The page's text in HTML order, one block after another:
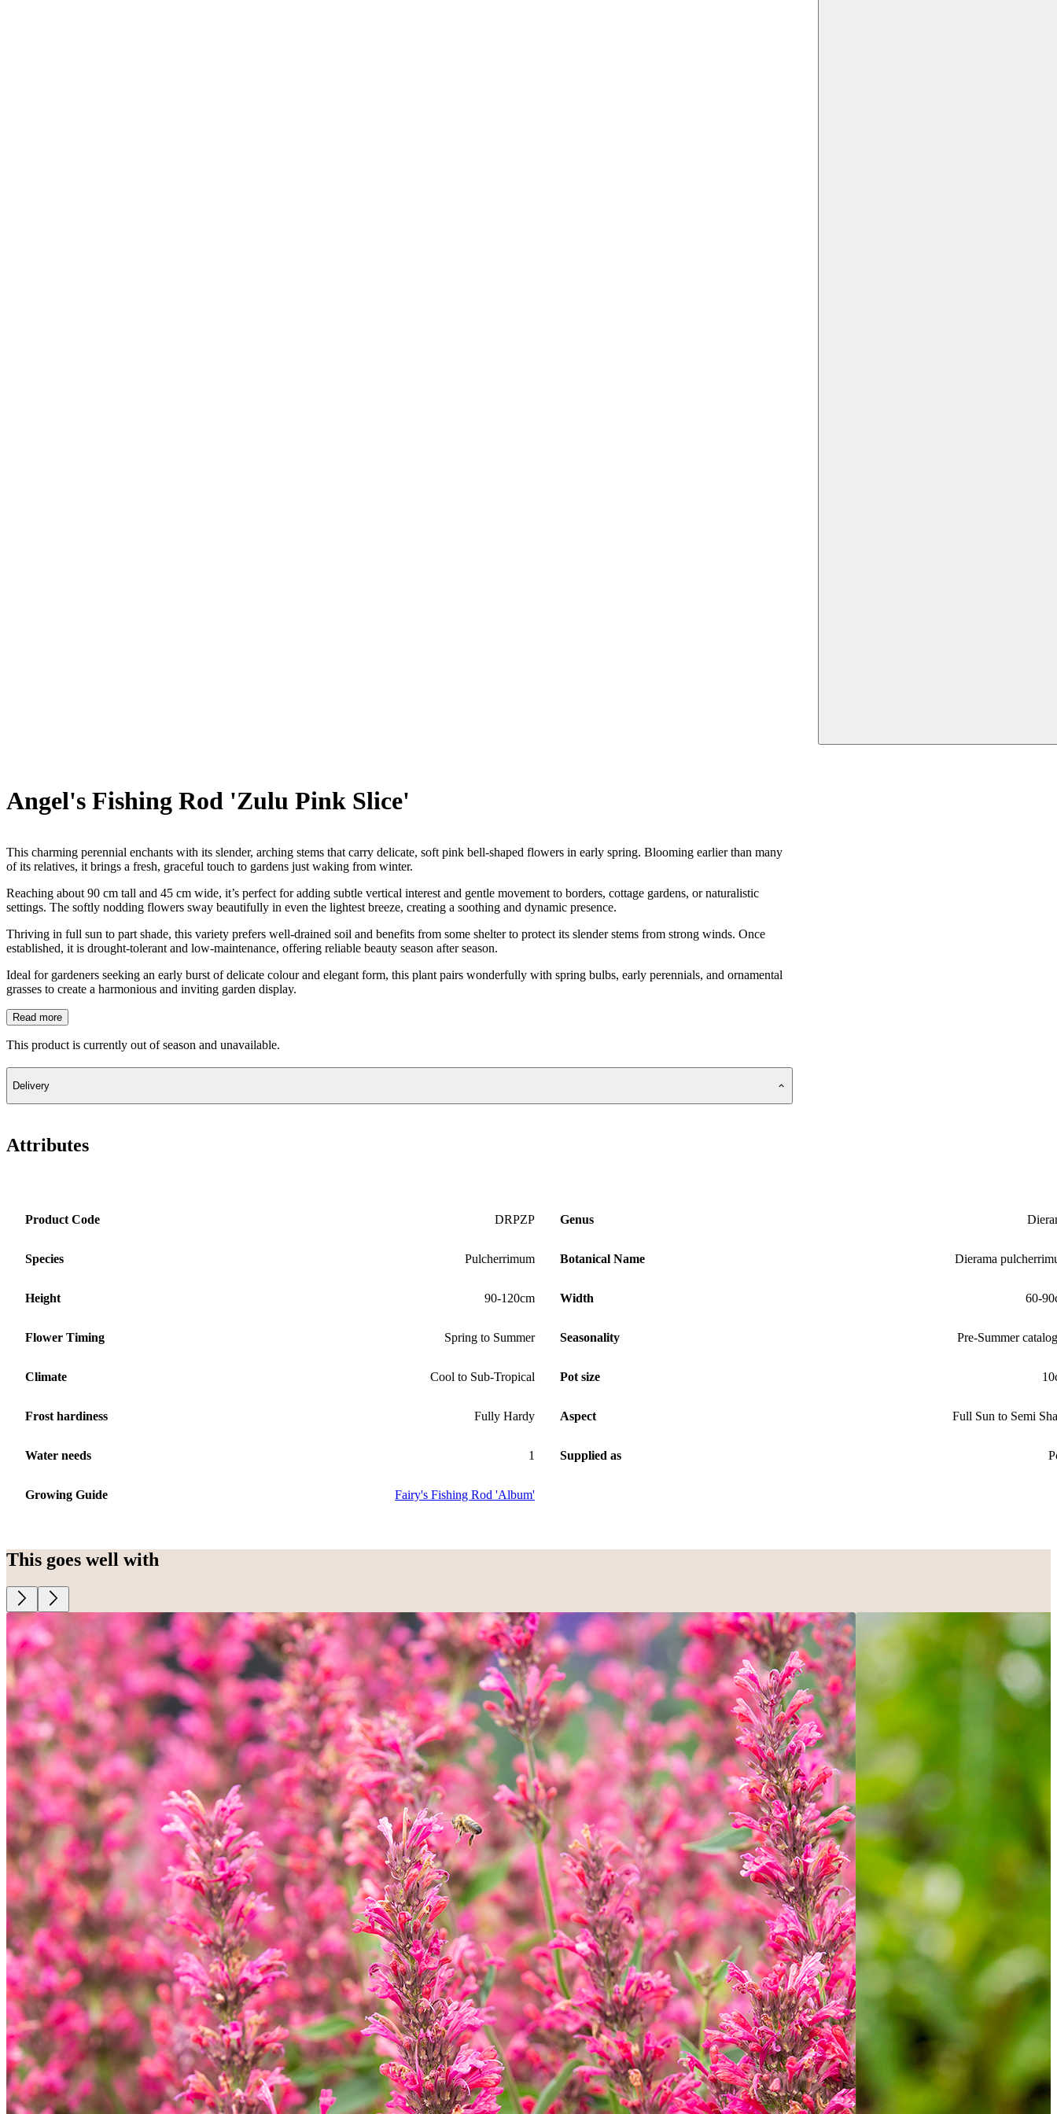
Angel's Fishing Rod 'Zulu Pink Slice'
This charming perennial enchants with its slender, arching stems that carry delicate, soft pink bell-shaped flowers in early spring. Blooming earlier than many
of its relatives, it brings a fresh, graceful touch to gardens just waking from winter.
Reaching about 90 cm tall and 45 cm wide, it’s perfect for adding subtle vertical interest and gentle movement to borders, cottage gardens, or naturalistic
settings. The softly nodding flowers sway beautifully in even the lightest breeze, creating a soothing and dynamic presence.
Thriving in full sun to part shade, this variety prefers well-drained soil and benefits from some shelter to protect its slender stems from strong winds. Once
established, it is drought-tolerant and low-maintenance, offering reliable beauty season after season.
Ideal for gardeners seeking an early burst of delicate colour and elegant form, this plant pairs wonderfully with spring bulbs, early perennials, and ornamental
grasses to create a harmonious and inviting garden display.
Read more
This product is currently out of season and unavailable.
Delivery
Attributes
Product Code DRPZP Genus
Species Pulcherrimum Botanical Name Dierama
Height 90-120cm Width 60-
Flower Timing Spring to Summer Seasonality Pre-Summer
Climate Cool to Sub-Tropical Pot size
Frost hardiness Fully Hardy Aspect Full Sun to Semi
Water needs 1 Supplied as
Growing Guide Fairy's Fishing Rod 'Album'
This goes well with